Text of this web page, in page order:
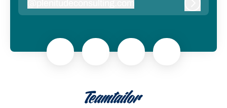
plenitudeconsulting.com